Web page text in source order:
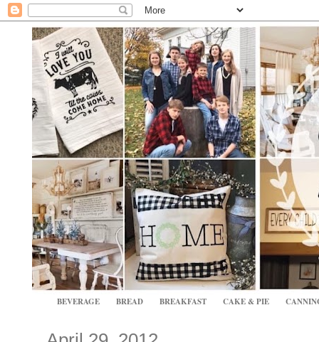
BEVERAGE BREAD BREAKFAST CAKE & PIE